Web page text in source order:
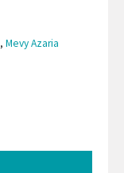
, Mevy Azaria